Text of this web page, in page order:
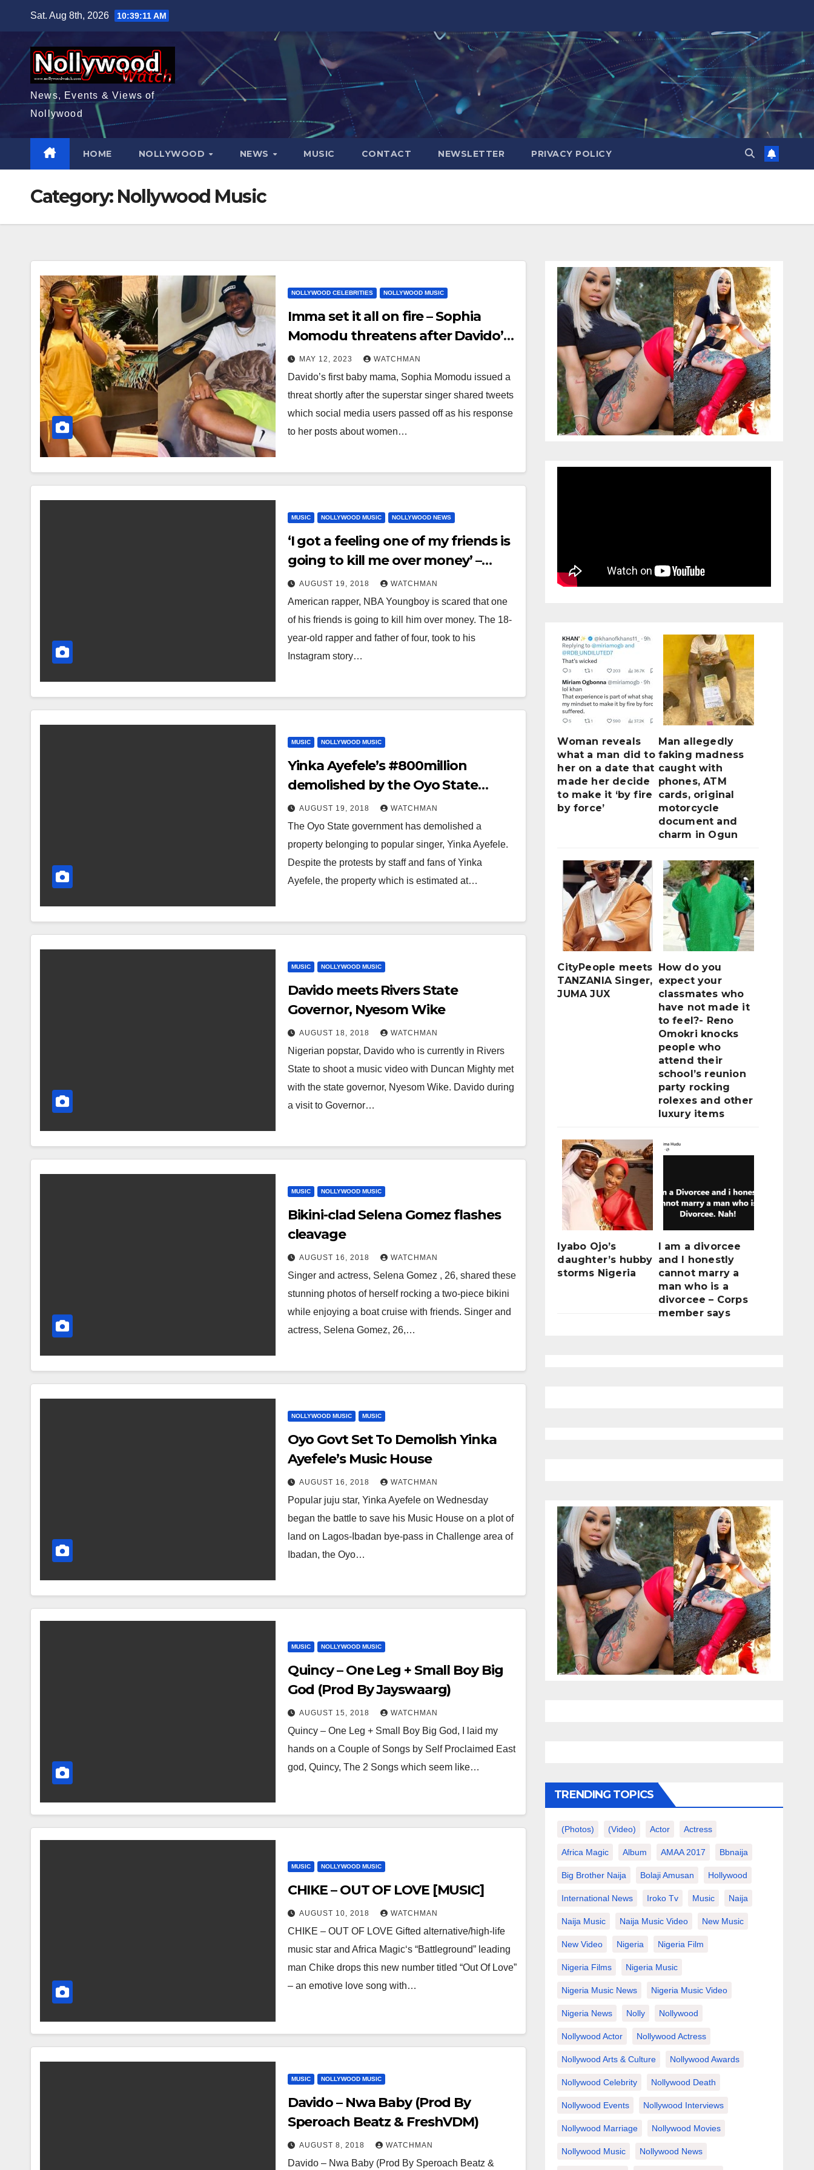
content
Sat. Aug 8th, 2026 10:39:12 AM
News, Events & Views of
Nollywood
HOME NOLLYWOOD NEWS MUSIC CONTACT NEWSLETTER PRIVACY POLICY
Category: Nollywood Music
NOLLYWOOD CELEBRITIES NOLLYWOOD MUSIC
Imma set it all on fire – Sophia
Momodu threatens after Davido’s
‘response’ to her posts about
women being financially bullied by
men
MAY 12, 2023 WATCHMAN
Davido’s first baby mama, Sophia Momodu issued a
threat shortly after the superstar singer shared tweets
which social media users passed off as his response
to her posts about women…
MUSIC NOLLYWOOD MUSIC NOLLYWOOD NEWS
‘I got a feeling one of my friends is
going to kill me over money’ –
Rapper, NBA Youngboy
AUGUST 19, 2018 WATCHMAN
American rapper, NBA Youngboy is scared that one
of his friends is going to kill him over money. The 18-
year-old rapper and father of four, took to his
Instagram story…
MUSIC NOLLYWOOD MUSIC
Yinka Ayefele’s #800million
demolished by the Oyo State
government
AUGUST 19, 2018 WATCHMAN
The Oyo State government has demolished a
property belonging to popular singer, Yinka Ayefele.
Despite the protests by staff and fans of Yinka
Ayefele, the property which is estimated at…
MUSIC NOLLYWOOD MUSIC
Davido meets Rivers State
Governor, Nyesom Wike
AUGUST 18, 2018 WATCHMAN
Nigerian popstar, Davido who is currently in Rivers
State to shoot a music video with Duncan Mighty met
with the state governor, Nyesom Wike. Davido during
a visit to Governor…
MUSIC NOLLYWOOD MUSIC
Bikini-clad Selena Gomez flashes
cleavage
AUGUST 16, 2018 WATCHMAN
Singer and actress, Selena Gomez , 26, shared these
stunning photos of herself rocking a two-piece bikini
while enjoying a boat cruise with friends. Singer and
actress, Selena Gomez, 26,…
NOLLYWOOD MUSIC MUSIC
Oyo Govt Set To Demolish Yinka
Ayefele’s Music House
AUGUST 16, 2018 WATCHMAN
Popular juju star, Yinka Ayefele on Wednesday
began the battle to save his Music House on a plot of
land on Lagos-Ibadan bye-pass in Challenge area of
Ibadan, the Oyo…
MUSIC NOLLYWOOD MUSIC
Quincy – One Leg + Small Boy Big
God (Prod By Jayswaarg)
AUGUST 15, 2018 WATCHMAN
Quincy – One Leg + Small Boy Big God, I laid my
hands on a Couple of Songs by Self Proclaimed East
god, Quincy, The 2 Songs which seem like…
MUSIC NOLLYWOOD MUSIC
CHIKE – OUT OF LOVE [MUSIC]
AUGUST 10, 2018 WATCHMAN
CHIKE – OUT OF LOVE Gifted alternative/high-life
music star and Africa Magic‘s “Battleground” leading
man Chike drops this new number titled “Out Of Love”
– an emotive love song with…
MUSIC NOLLYWOOD MUSIC
Davido – Nwa Baby (Prod By
Speroach Beatz & FreshVDM)
AUGUST 8, 2018 WATCHMAN
Davido – Nwa Baby (Prod By Speroach Beatz &
Woman reveals
what a man did to
her on a date that
made her decide
to make it ‘by fire
by force’
Man allegedly
faking madness
caught with
phones, ATM
cards, original
motorcycle
document and
charm in Ogun
CityPeople meets
TANZANIA Singer,
JUMA JUX
How do you
expect your
classmates who
have not made it
to feel?- Reno
Omokri knocks
people who
attend their
school’s reunion
party rocking
rolexes and other
luxury items
Iyabo Ojo’s
daughter’s hubby
storms Nigeria
I am a divorcee
and I honestly
cannot marry a
man who is a
divorcee – Corps
member says
TRENDING TOPICS
(photos) (video) Actor Actress
Africa Magic Album AMAA 2017 Bbnaija
Big Brother Naija Bolaji Amusan Hollywood
International News Iroko Tv Music Naija
Naija Music Naija Music Video New Music
New Video Nigeria Nigeria Film
Nigeria Films Nigeria Music
Nigeria Music News Nigeria Music Video
Nigeria News Nolly Nollywood
Nollywood Actor Nollywood Actress
Nollywood Arts & Culture Nollywood Awards
Nollywood Celebrity Nollywood Death
Nollywood Events Nollywood Interviews
Nollywood Marriage Nollywood Movies
Nollywood Music Nollywood News